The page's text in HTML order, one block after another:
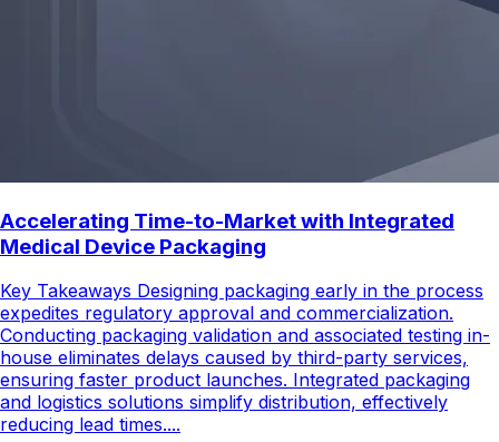
Accelerating Time-to-Market with Integrated
Medical Device Packaging
Key Takeaways Designing packaging early in the process
expedites regulatory approval and commercialization.
Conducting packaging validation and associated testing in-
house eliminates delays caused by third-party services,
ensuring faster product launches. Integrated packaging
and logistics solutions simplify distribution, effectively
reducing lead times....